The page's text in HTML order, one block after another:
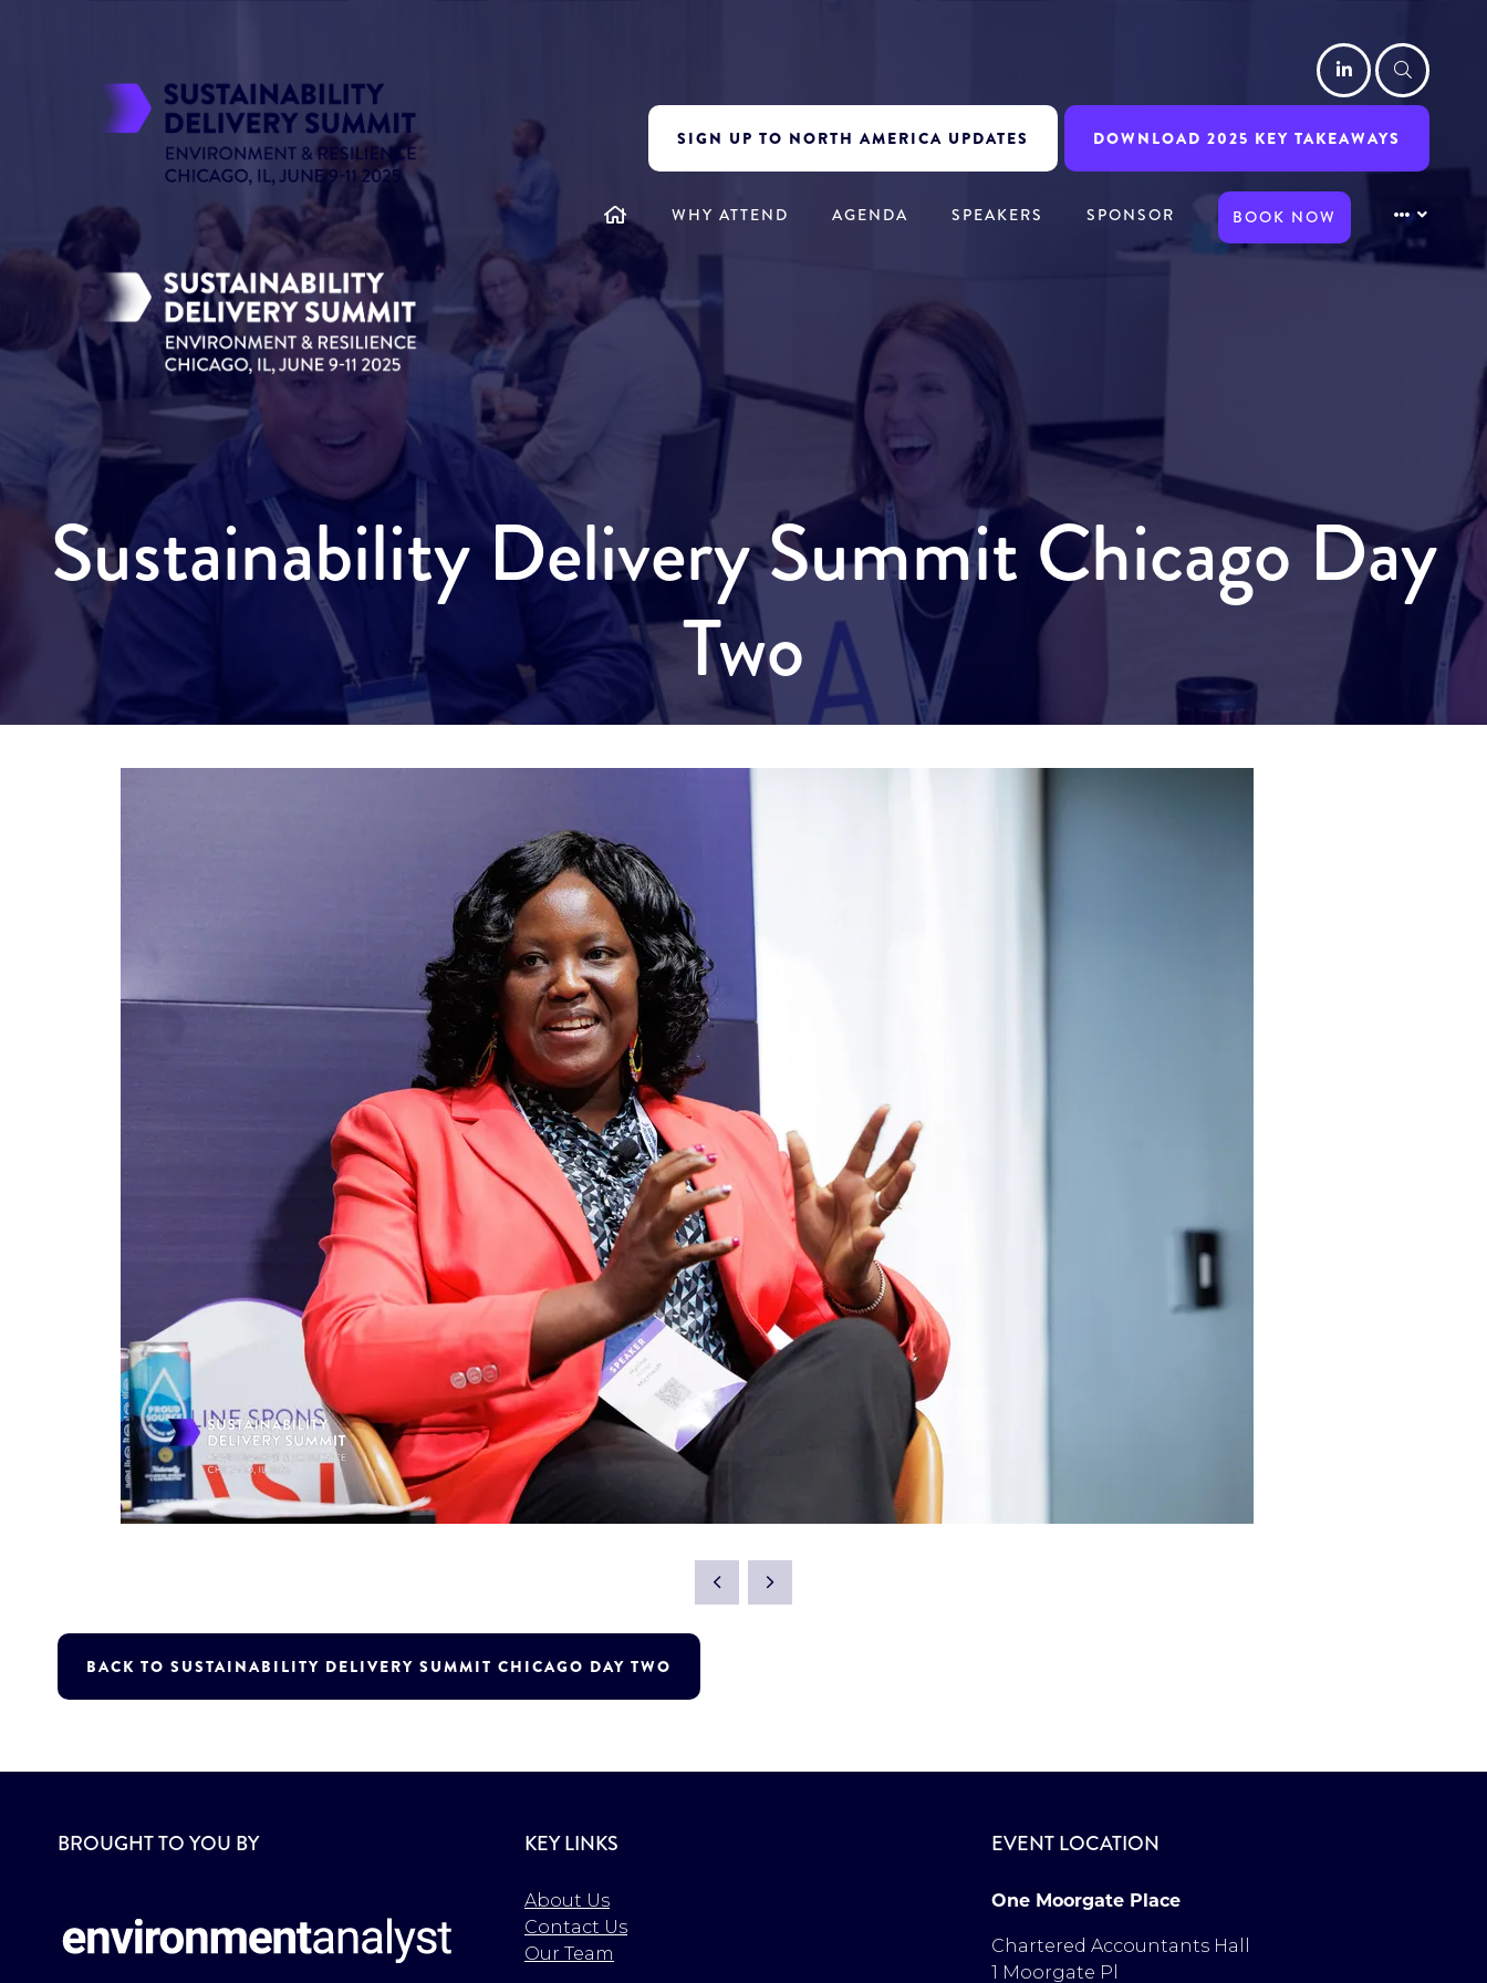
LinkedIn
SIGN UP TO NORTH AMERICA UPDATES DOWNLOAD 2025 KEY TAKEAWAYS
WHY ATTEND AGENDA SPEAKERS SPONSOR BOOK NOW
Sustainability Delivery Summit Chicago Day
Two
BACK TO SUSTAINABILITY DELIVERY SUMMIT CHICAGO DAY TWO
BROUGHT TO YOU BY KEY LINKS
About Us
Contact Us
Our Team
EVENT LOCATION
One Moorgate Place
Chartered Accountants Hall
1 Moorgate Pl